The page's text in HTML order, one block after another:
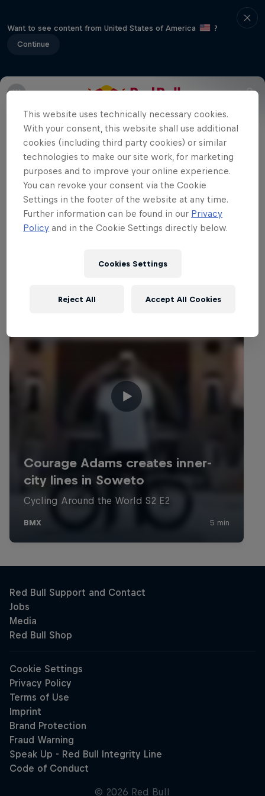
Want to see content from United States of America
?
Continue
The final event in the 2013 Global X
Games for BMX will take place in Los
Angeles and riders will battle it out in
BMX Big Air and Street.
Related Videos
This website uses technically necessary cookies.
With your consent, this website shall use additional
cookies (including third party cookies) or similar
technologies to make our site work, for marketing
purposes and to improve your online experience.
You can revoke your consent via the Cookie
Settings in the footer of the website at any time.
Further information can be found in our Privacy
Policy and in the Cookie Settings directly below.
Cookies Settings
Reject All Accept All Cookies